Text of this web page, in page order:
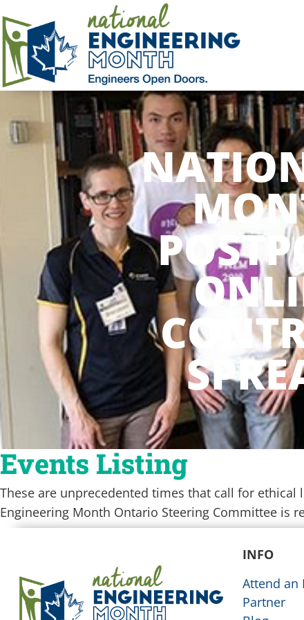
Events Listing
These are unprecedented times that call for
Engineering Month Ontario Steering Committee is
INFO
Attend an
Partner